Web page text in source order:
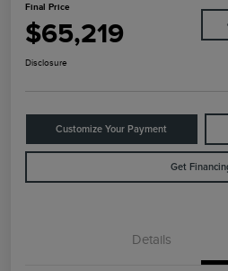
Final Price
$65,219
Disclosure
Customize Your Payment
Get
Details